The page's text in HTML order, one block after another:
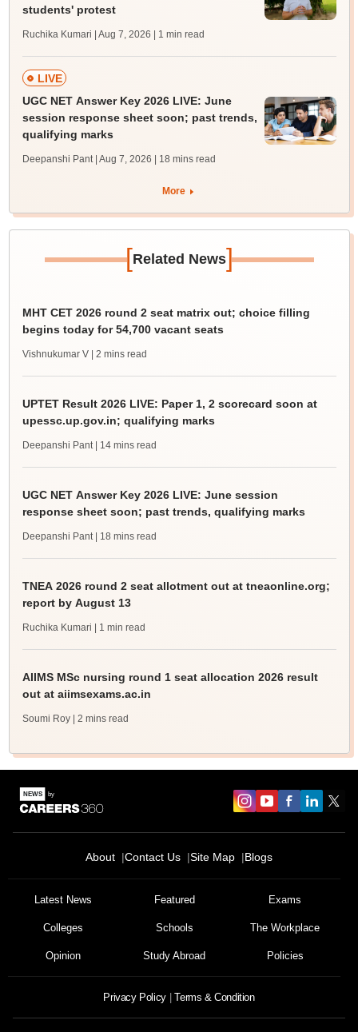
students' protest
Ruchika Kumari | Aug 7, 2026 | 1 min read
LIVE
UGC NET Answer Key 2026 LIVE: June
session response sheet soon; past trends,
qualifying marks
Deepanshi Pant | Aug 7, 2026 | 18 mins read
More
[Related News]
MHT CET 2026 round 2 seat matrix out; choice filling
begins today for 54,700 vacant seats
Vishnukumar V | 2 mins read
UPTET Result 2026 LIVE: Paper 1, 2 scorecard soon at
upessc.up.gov.in; qualifying marks
Deepanshi Pant | 14 mins read
UGC NET Answer Key 2026 LIVE: June session
response sheet soon; past trends, qualifying marks
Deepanshi Pant | 18 mins read
TNEA 2026 round 2 seat allotment out at tneaonline.org;
report by August 13
Ruchika Kumari | 1 min read
AIIMS MSc nursing round 1 seat allocation 2026 result
out at aiimsexams.ac.in
Soumi Roy | 2 mins read
About Contact Us Site Map Blogs
Latest News Featured Exams
Colleges Schools The Workplace
Opinion Study Abroad Policies
Privacy Policy Terms & Condition